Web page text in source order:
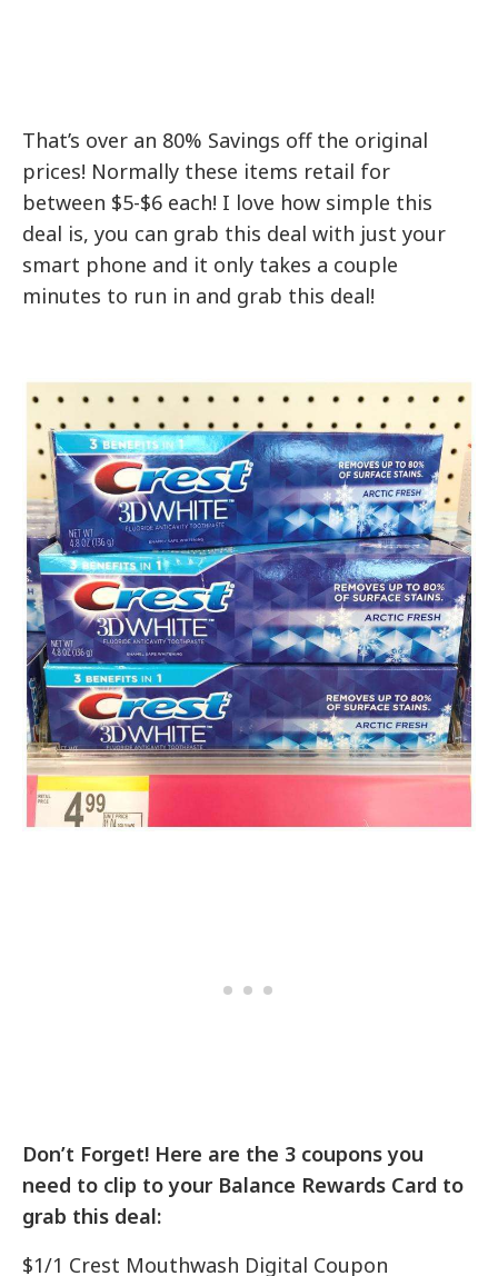
That’s over an 80% Savings off the original
prices! Normally these items retail for
between $5-$6 each! I love how simple this
deal is, you can grab this deal with just your
smart phone and it only takes a couple
minutes to run in and grab this deal!
Don’t Forget! Here are the 3 coupons you
need to clip to your Balance Rewards Card to
grab this deal:
$1/1 Crest Mouthwash Digital Coupon